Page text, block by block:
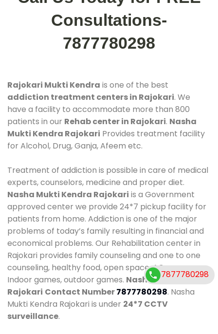
Consultations-
7877780298
Rajokari Mukti Kendra is one of the best
addiction treatment centers in Rajokari. We
have a facility to accommodate more than 800
patients in our Rehab center in Rajokari. Nasha
Mukti Kendra Rajokari Provides treatment facility
for Alcohol, Drug, Ganja, Afeem etc.
Treatment of addiction is possible in care of medical
experts, counselors, medicine and proper diet.
Nasha Mukti Kendra Rajokari is a Government
approved center we provide 24*7 pickup facility for
patients from home. Addiction is one of the major
problems of today’s family resulting in financial and
economical problems. Our Rehabilitation center in
Rajokari provides family counseling and one to one
counseling, healthy food, open space, AC room,
Indoor games, outdoor games. Nasha Mukti Kendra
Rajokari Contact Number7877780298. Nasha
Mukti Kendra Rajokari is under 24*7 CCTV
surveillance.
7877780298